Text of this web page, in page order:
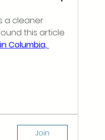
a cleaner
this article
Columbia,
Join